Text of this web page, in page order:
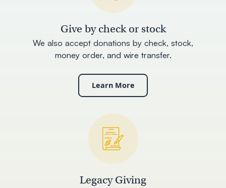
Give by check or stock
We also accept donations by check, stock,
money order, and wire transfer.
Learn More
Legacy Giving